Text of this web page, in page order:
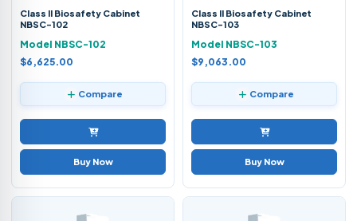
Class II Biosafety Cabinet
NBSC-102
Model NBSC-102
$6,625.00
Compare
Buy Now
Class II Biosafety Cabinet
NBSC-103
Model NBSC-103
$9,063.00
Compare
Buy Now